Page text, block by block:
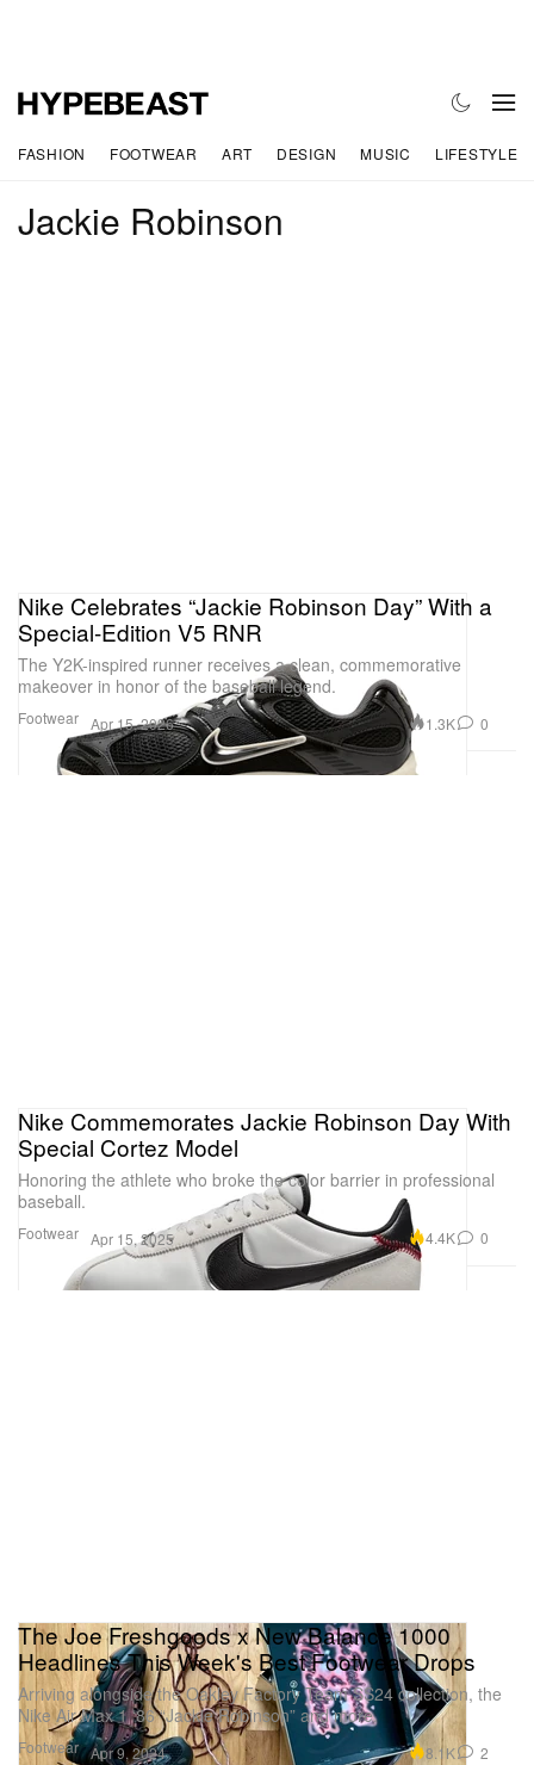
FASHION FOOTWEAR ART DESIGN MUSIC LIFESTYLE
Jackie Robinson
Footwear
Nike Celebrates “Jackie Robinson Day” With a
Special-Edition V5 RNR
The Y2K-inspired runner receives a clean, commemorative
makeover in honor of the baseball legend.
Apr 15, 2026 1.3K 0
Footwear
Nike Commemorates Jackie Robinson Day With
Special Cortez Model
Honoring the athlete who broke the color barrier in professional
baseball.
Apr 15, 2025 4.4K 0
Footwear
The Joe Freshgoods x New Balance 1000
Headlines This Week's Best Footwear Drops
Arriving alongside the Oakley Factory Team SS24 collection, the
Nike Air Max 1 ‘86 “Jackie Robinson” and more.
Apr 9, 2024 8.1K 2